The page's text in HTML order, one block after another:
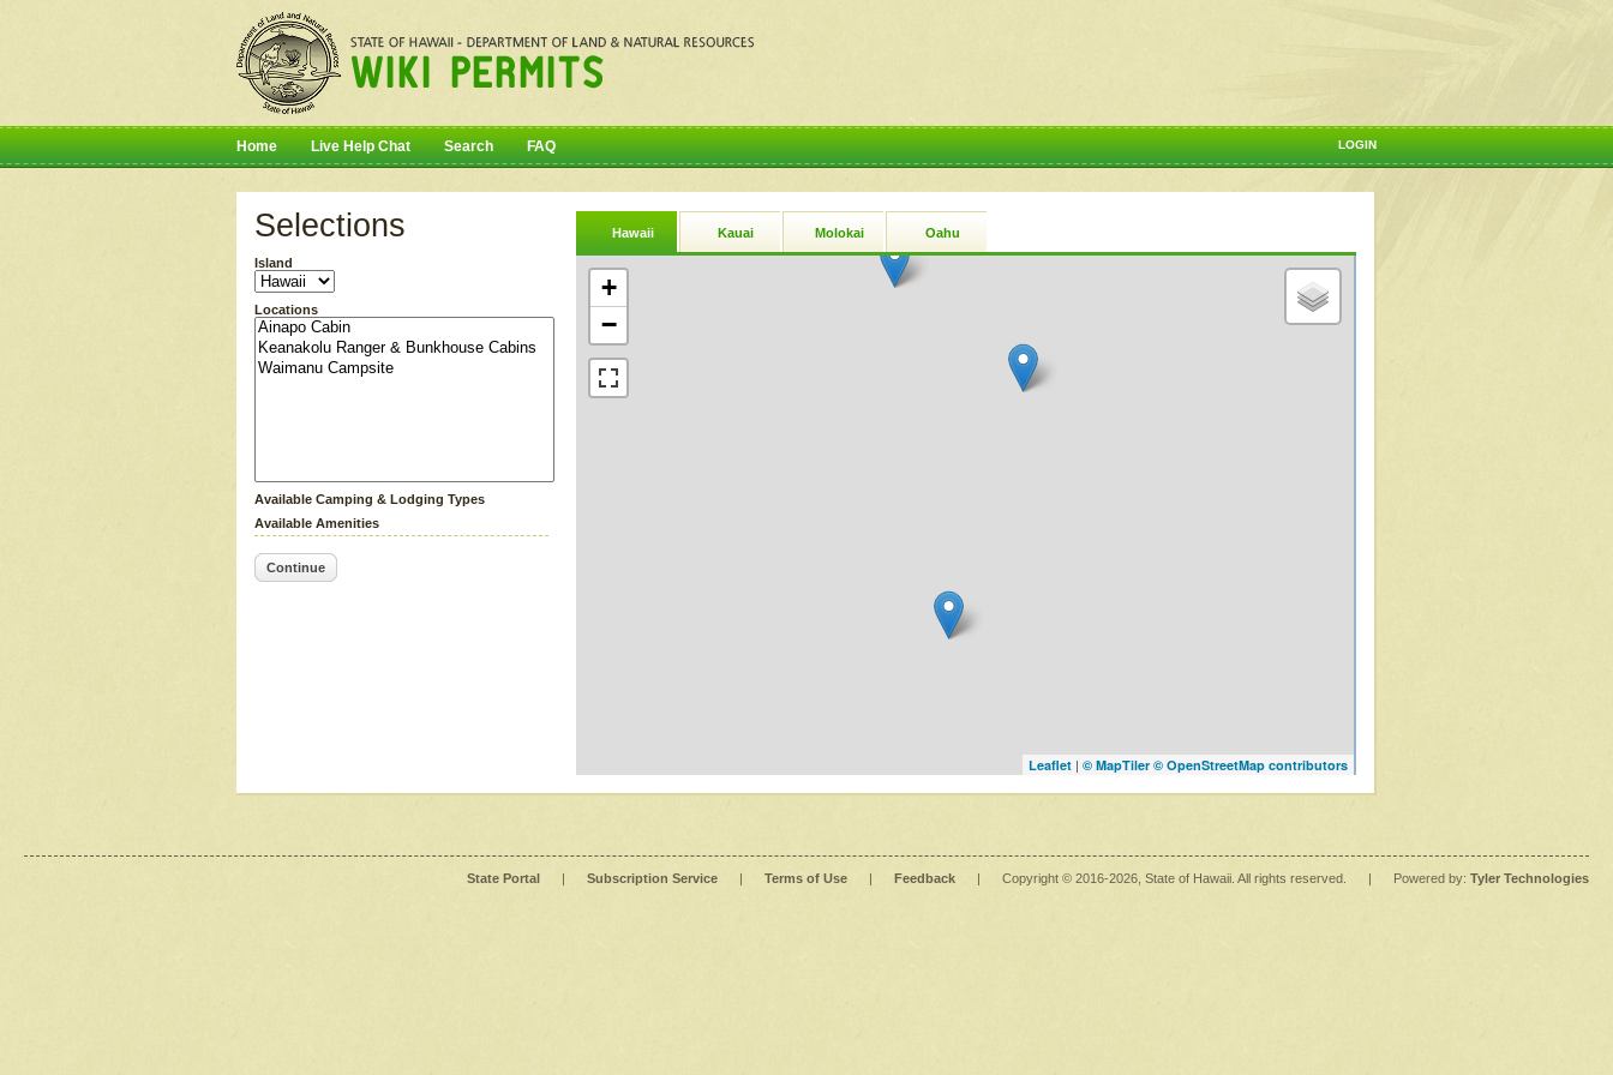
LOGIN
Home Live Help Chat Search FAQ
Selections
Island
Locations
Available Camping & Lodging Types
Available Amenities
Continue
Hawaii Kauai Molokai Oahu
+
−
Leaflet | © MapTiler © OpenStreetMap contributors
State Portal | Subscription Service | Terms of Use | Feedback | Copyright © 2016-2026 , State of Hawaii. All rights reserved. | Powered by: Tyler Technologies